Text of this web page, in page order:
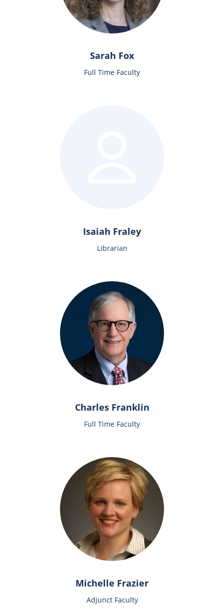
Sarah Fox
Full Time Faculty
Isaiah Fraley
Librarian
Charles Franklin
Full Time Faculty
Michelle Frazier
Adjunct Faculty